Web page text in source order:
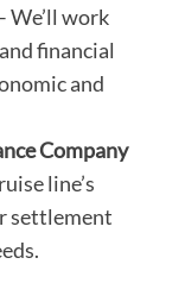
We’ll work
financial
and
Company
line’s
settlement